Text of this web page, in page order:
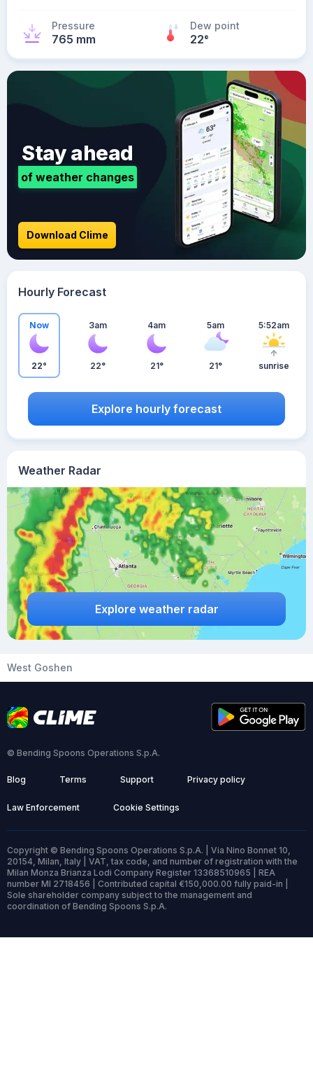
Pressure
765 mm
Dew point
22°
Weather Radar
Explore weather radar
Stay ahead
of weather changes
Download Clime
Hourly Forecast
Now
22°
3am
22°
4am
21°
5am
21°
5:52am
sunrise
Explore hourly forecast
West Goshen
© Bending Spoons Operations S.p.A.
Blog Terms Support Privacy policy
Law Enforcement Cookie Settings
Copyright © Bending Spoons Operations S.p.A. | Via Nino Bonnet 10,
20154, Milan, Italy | VAT, tax code, and number of registration with the
Milan Monza Brianza Lodi Company Register 13368510965 | REA
number MI 2718456 | Contributed capital €150,000.00 fully paid-in |
Sole shareholder company subject to the management and
coordination of Bending Spoons S.p.A.